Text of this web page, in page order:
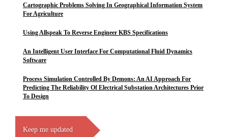
Cartographic Problems Solving In Geographical Information System
For Agriculture
Using Allspeak To Reverse Engineer KBS Specifications
An Intelligent User Interface For Computational Fluid Dynamics
Software
Process Simulation Controlled By Demons: An AI Approach For
Predicting The Reliability Of Electrical Substation Architectures Prior
To Design
Keep me updated